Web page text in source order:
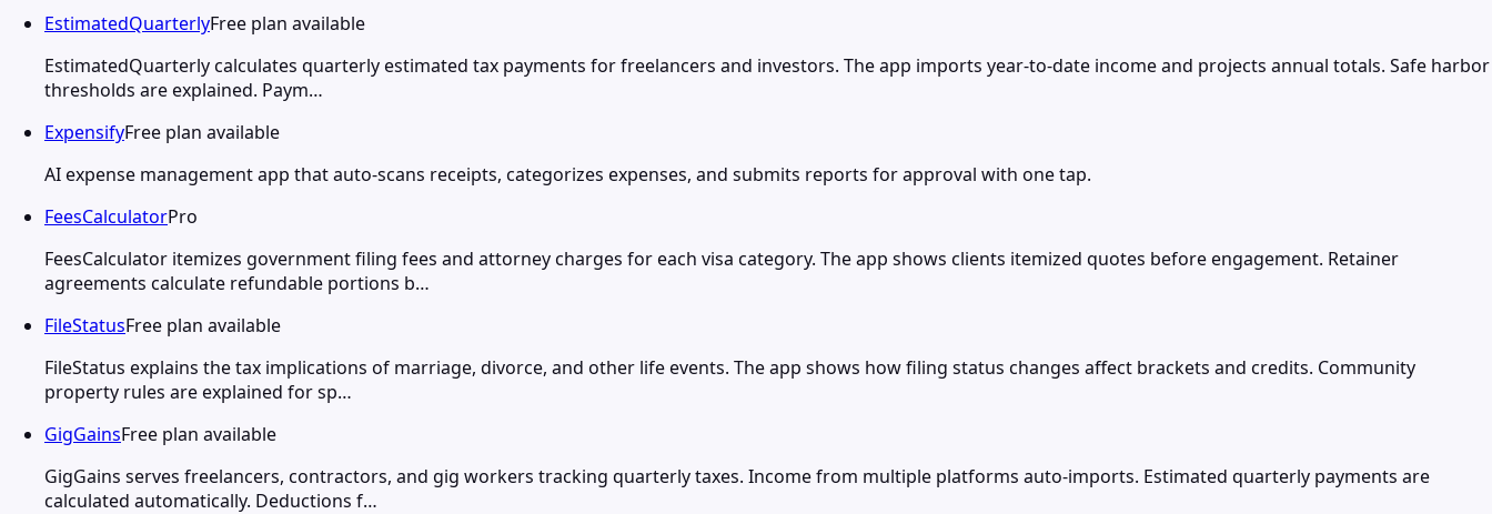
EstimatedQuarterlyFree plan available
EstimatedQuarterly calculates quarterly estimated tax payments for freelancers and investors. The app imports year-to-date income and projects annual totals. Safe harbor
thresholds are explained. Paym…
ExpensifyFree plan available
AI expense management app that auto-scans receipts, categorizes expenses, and submits reports for approval with one tap.
FeesCalculatorPro
FeesCalculator itemizes government filing fees and attorney charges for each visa category. The app shows clients itemized quotes before engagement. Retainer
agreements calculate refundable portions b…
FileStatusFree plan available
FileStatus explains the tax implications of marriage, divorce, and other life events. The app shows how filing status changes affect brackets and credits. Community
property rules are explained for sp…
GigGainsFree plan available
GigGains serves freelancers, contractors, and gig workers tracking quarterly taxes. Income from multiple platforms auto-imports. Estimated quarterly payments are
calculated automatically. Deductions f…